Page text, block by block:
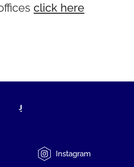
click here
Instagram